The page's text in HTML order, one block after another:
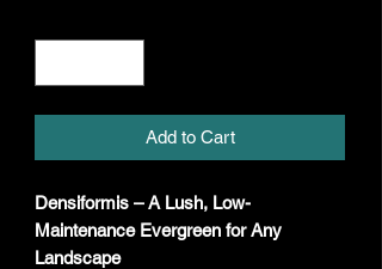
Add to Cart
Densiformis – A Lush, Low-
Maintenance Evergreen for Any
Landscape